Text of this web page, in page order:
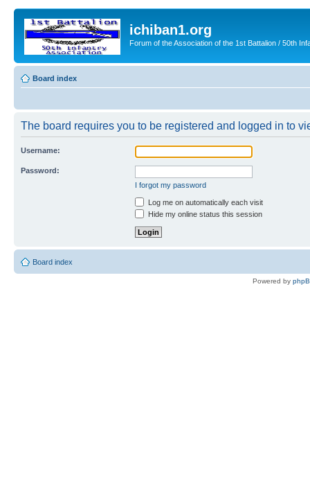
ichiban1.org
Forum of the Association of the 1st Battalion / 50th
Board index
The board requires you to be registered and logged in to
Username:
Password:
I forgot my password
Log me on automatically each visit
Hide my online status this session
Board index
Powered by